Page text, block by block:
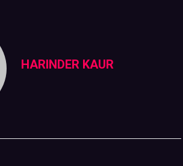
HARINDER KAUR